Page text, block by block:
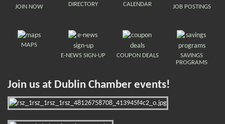
JOIN NOW DIRECTORY CALENDAR JOB POSTINGS
MAPS
E-NEWS SIGN-UP
COUPON DEALS
SAVINGS
PROGRAMS
Join us at Dublin Chamber events!